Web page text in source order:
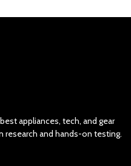
appliances, tech, and gear
research and hands-on testing.